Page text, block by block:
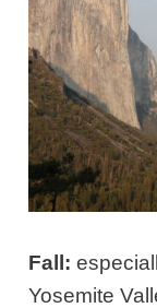
Fall:
Yosemite